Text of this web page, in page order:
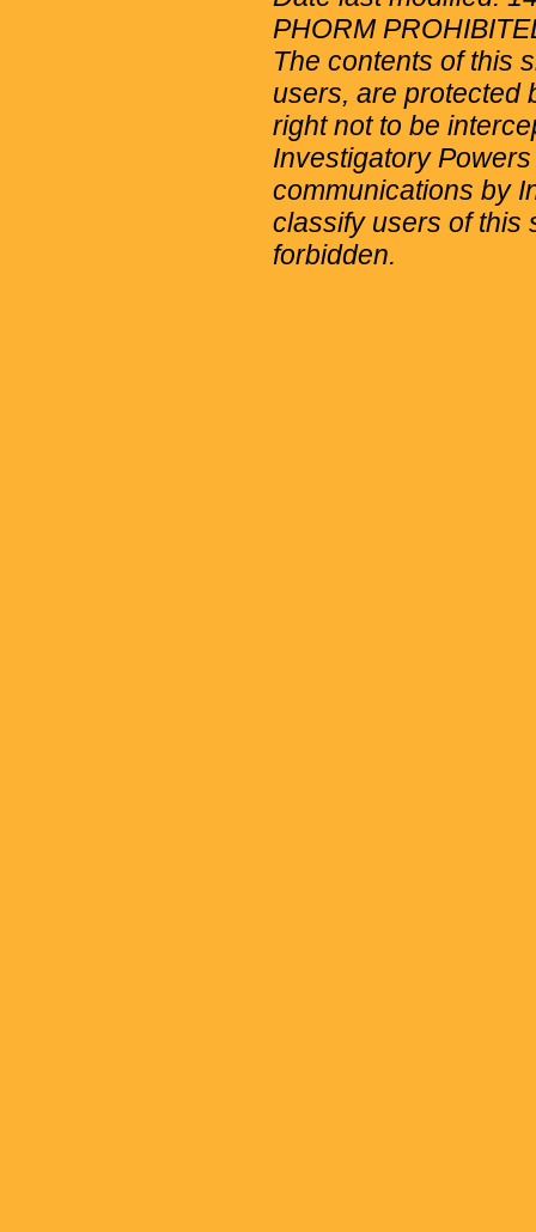
PHORM
The contents of this
users, are protected
right not to be
Investigatory
communications by
classify users of this
forbidden.